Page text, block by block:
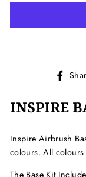
INSPIRE
Inspire Airbrush
colours. All colours